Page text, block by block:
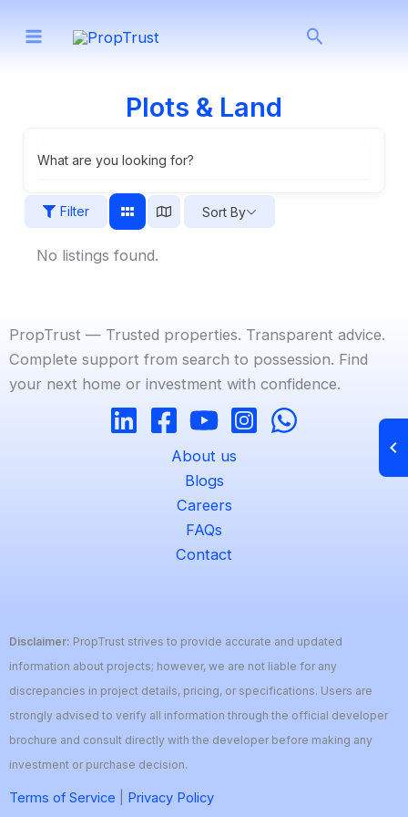
Search
Plots & Land
What are you looking for?
Filter Sort By
No listings found.
PropTrust — Trusted properties. Transparent advice.
Complete support from search to possession. Find
your next home or investment with confidence.
About us
Blogs
Careers
FAQs
Contact
Disclaimer: PropTrust strives to provide accurate and updated
information about projects; however, we are not liable for any
discrepancies in project details, pricing, or specifications. Users are
strongly advised to verify all information through the official developer
brochure and consult directly with the developer before making any
investment or purchase decision.
Terms of Service
Privacy Policy